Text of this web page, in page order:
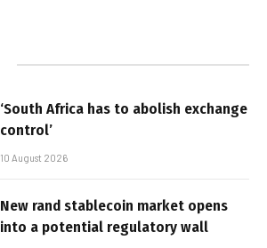
‘South Africa has to abolish exchange
control’
10 August 2026
New rand stablecoin market opens
into a potential regulatory wall